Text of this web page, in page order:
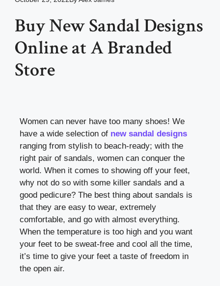
Buy New Sandal Designs
Online at A Branded
Store
Women can never have too many shoes! We
have a wide selection of new sandal designs
ranging from stylish to beach-ready; with the
right pair of sandals, women can conquer the
world. When it comes to showing off your feet,
why not do so with some killer sandals and a
good pedicure? The best thing about sandals is
that they are easy to wear, extremely
comfortable, and go with almost everything.
When the temperature is too high and you want
your feet to be sweat-free and cool all the time,
it’s time to give your feet a taste of freedom in
the open air.